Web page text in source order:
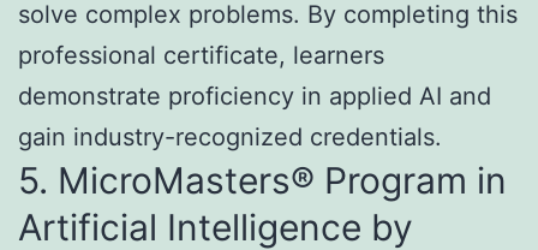
solve complex problems. By completing this
professional certificate, learners
demonstrate proficiency in applied AI and
gain industry-recognized credentials.
5. MicroMasters® Program in
Artificial Intelligence by